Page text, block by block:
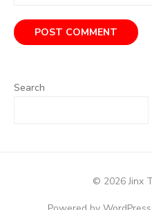
Search
© 2026 Jinx